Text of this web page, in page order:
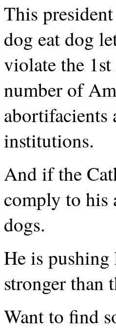
This
dog eat dog
violate the
number of
abortifacients
institutions.
And if the
comply to his
dogs.
He is pushing
stronger than
Want to find